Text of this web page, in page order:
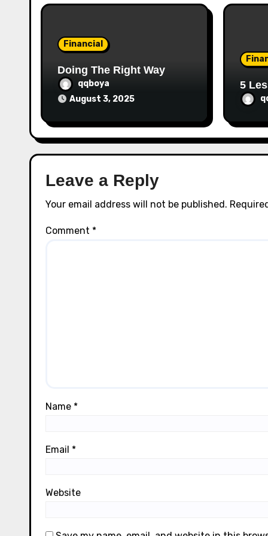
i
Financial
Doing The Right Way
qqboya
August 3, 2025
5
Leave a Reply
Your email address will not be published.
Comment *
Name *
Email *
Website